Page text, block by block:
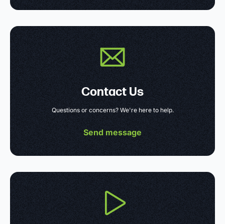
Contact Us
Questions or concerns? We're here to help.
Send message